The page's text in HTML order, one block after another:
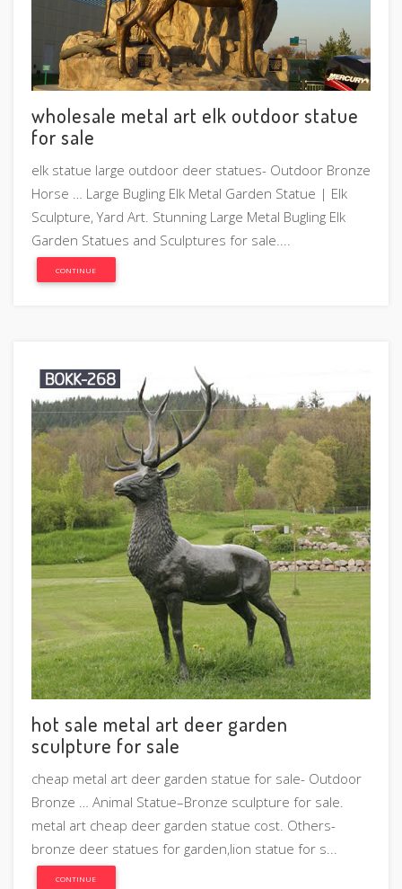
wholesale metal art elk outdoor statue
for sale
elk statue large outdoor deer statues- Outdoor Bronze
Horse … Large Bugling Elk Metal Garden Statue | Elk
Sculpture, Yard Art. Stunning Large Metal Bugling Elk
Garden Statues and Sculptures for sale....
CONTINUE
hot sale metal art deer garden
sculpture for sale
cheap metal art deer garden statue for sale- Outdoor
Bronze … Animal Statue–Bronze sculpture for sale.
metal art cheap deer garden statue cost. Others-
bronze deer statues for garden,lion statue for s...
CONTINUE